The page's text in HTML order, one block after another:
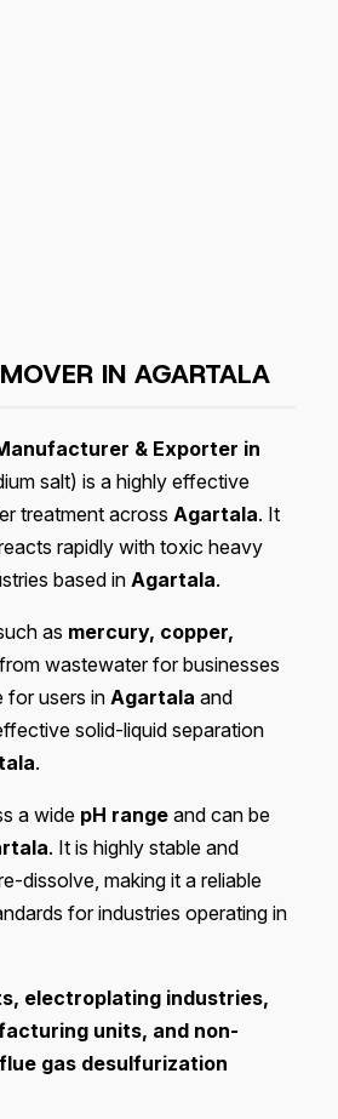
IN AGARTALA
& Exporter in
salt) is a highly effective
treatment across Agartala. It
rapidly with toxic heavy
based in Agartala.
as mercury, copper,
from wastewater for businesses
for users in Agartala and
solid-liquid separation
.
a wide pH range and can be
. It is highly stable and
dissolve, making it a reliable
for industries operating in
electroplating industries,
units, and non-
flue gas desulfurization